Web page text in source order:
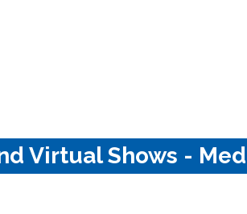
Virtual Shows -